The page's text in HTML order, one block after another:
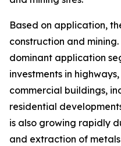
Based on application,
construction and
dominant application
investments in
commercial buildings,
residential
is also growing rapidly
and extraction of